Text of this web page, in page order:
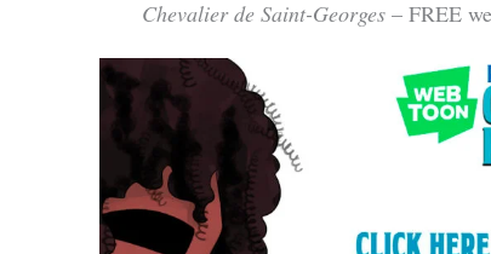
Chevalier de Saint-Georges – FREE